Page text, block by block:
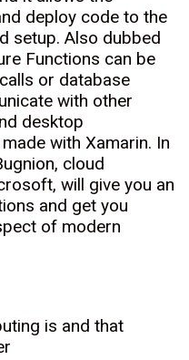
deploy code to the
setup. Also dubbed
Functions can be
or database
with other
desktop
with Xamarin. In
cloud
will give you an
and get you
of modern
is and that